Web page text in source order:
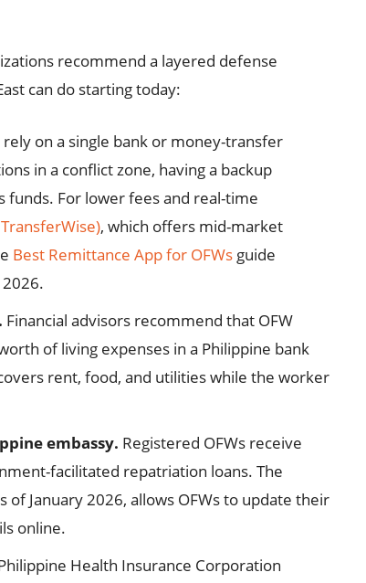
recommend a layered defense
can do starting today:
rely on a single bank or money-transfer
in a conflict zone, having a backup
For lower fees and real-time
, which offers mid-market
Best Remittance App for OFWs guide
Financial advisors recommend that OFW
of living expenses in a Philippine bank
rent, food, and utilities while the worker
embassy. Registered OFWs receive
facilitated repatriation loans. The
of January 2026, allows OFWs to update their
online.
Health Insurance Corporation